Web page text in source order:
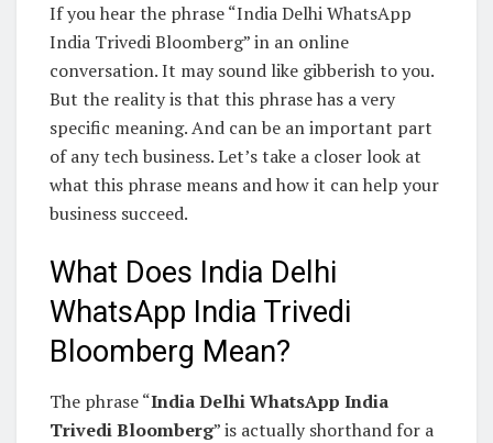
If you hear the phrase “India Delhi WhatsApp
India Trivedi Bloomberg” in an online
conversation. It may sound like gibberish to you.
But the reality is that this phrase has a very
specific meaning. And can be an important part
of any tech business. Let’s take a closer look at
what this phrase means and how it can help your
business succeed.
What Does India Delhi
WhatsApp India Trivedi
Bloomberg Mean?
The phrase “India Delhi WhatsApp India
Trivedi Bloomberg” is actually shorthand for a